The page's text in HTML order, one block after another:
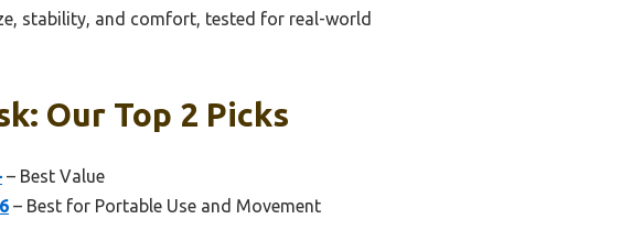
stability, and comfort, tested for real-world
Our Top 2 Picks
– Best Value
– Best for Portable Use and Movement